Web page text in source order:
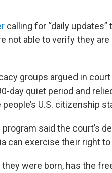
calling for “daily updates”
not able to verify they are
groups argued in
day quiet period and
U.S. citizenship
said the court’s
can exercise their right
were born, has the